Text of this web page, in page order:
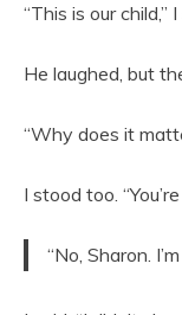
“This is our
He laughed, but
“Why does it
I stood too.
“No, Sharon.